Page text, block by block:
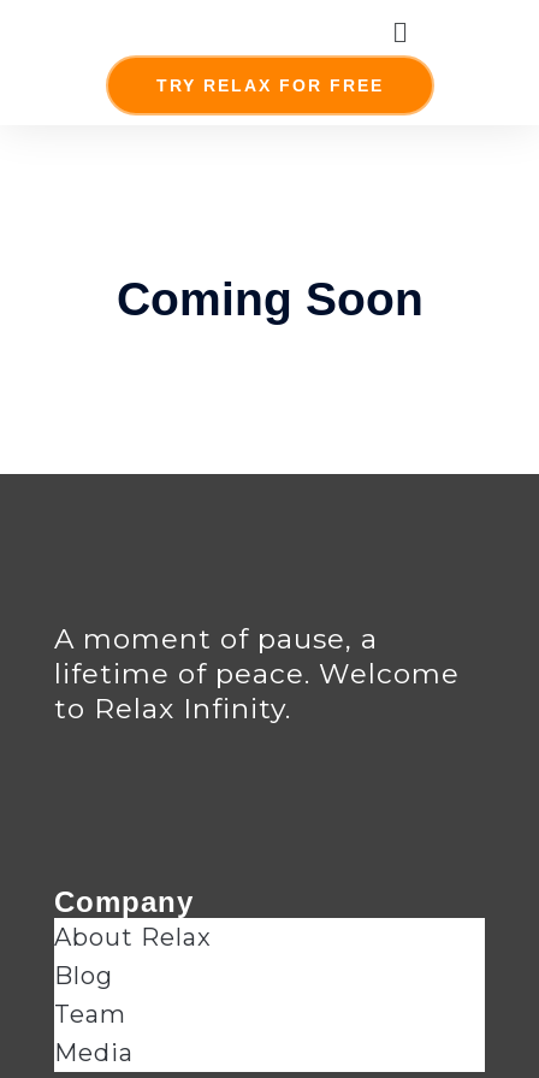
Menu
TRY RELAX FOR FREE
Coming Soon
A moment of pause, a
lifetime of peace. Welcome
to Relax Infinity.
Company
About Relax
Blog
Team
Media